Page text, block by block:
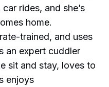
rides, and she’s
home.
trained, and uses
an expert cuddler
sit and stay, loves to
enjoys